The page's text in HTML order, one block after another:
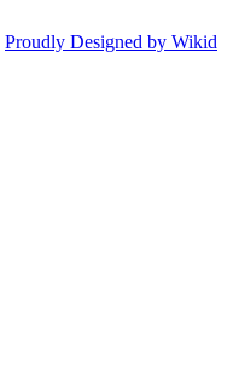
Proudly Designed by Wikid